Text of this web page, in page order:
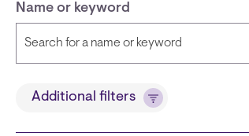
Name or keyword
TitleAdditional filters